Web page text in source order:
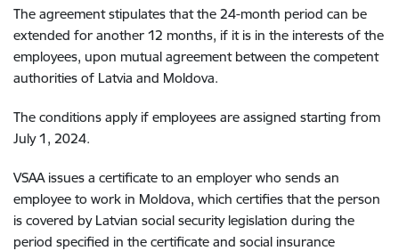
The agreement stipulates that the 24-month period can be
extended for another 12 months, if it is in the interests of the
employees, upon mutual agreement between the competent
authorities of Latvia and Moldova.
The conditions apply if employees are assigned starting from
July 1, 2024.
VSAA issues a certificate to an employer who sends an
employee to work in Moldova, which certifies that the person
is covered by Latvian social security legislation during the
period specified in the certificate and social insurance